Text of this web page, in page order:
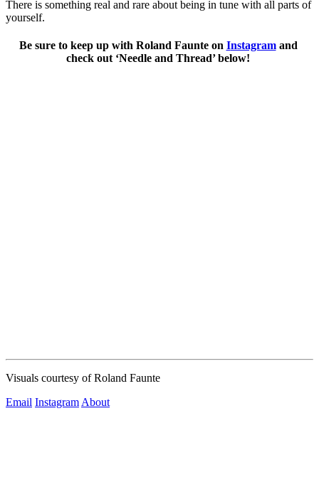
There is something real and rare about being in tune with all parts of
yourself.
Be sure to keep up with Roland Faunte on Instagram and
check out ‘Needle and Thread’ below!
Visuals courtesy of Roland Faunte
Email Instagram About